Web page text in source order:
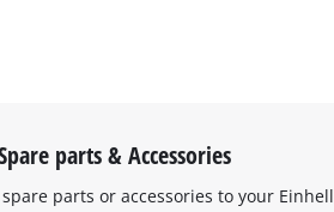
parts & Accessories
parts or accessories to your Einhell